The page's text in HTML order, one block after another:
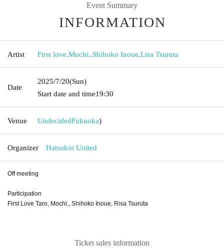
Event Summary
INFORMATION
Artist First love,Mochi.,Shihoko Inoue,Lisa Tsuruta
Date
2025/7/20(Sun)
Start date and time19:30
Venue UndecidedFukuoka)
Organizer Hatsukoi United
Off meeting
Participation
First Love Taro, Mochi., Shihoko Inoue, Risa Tsuruta
Ticket sales information